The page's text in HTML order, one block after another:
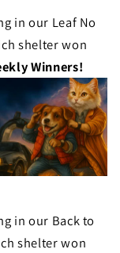
in our Leaf No
shelter won
Winners!
in our Back to
shelter won